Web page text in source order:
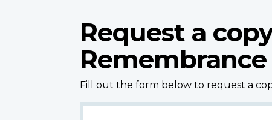
Request a
Remembrance
Fill out the form below to request a